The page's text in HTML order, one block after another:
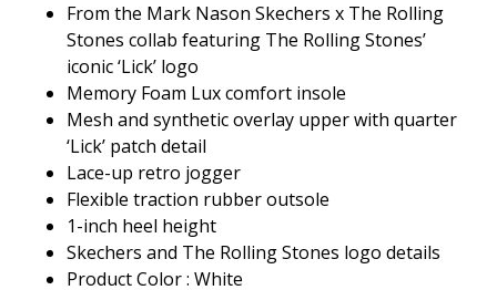
From the Mark Nason Skechers x The Rolling
Stones collab featuring The Rolling Stones’
iconic ‘Lick’ logo
Memory Foam Lux comfort insole
Mesh and synthetic overlay upper with quarter
‘Lick’ patch detail
Lace-up retro jogger
Flexible traction rubber outsole
1-inch heel height
Skechers and The Rolling Stones logo details
Product Color : White